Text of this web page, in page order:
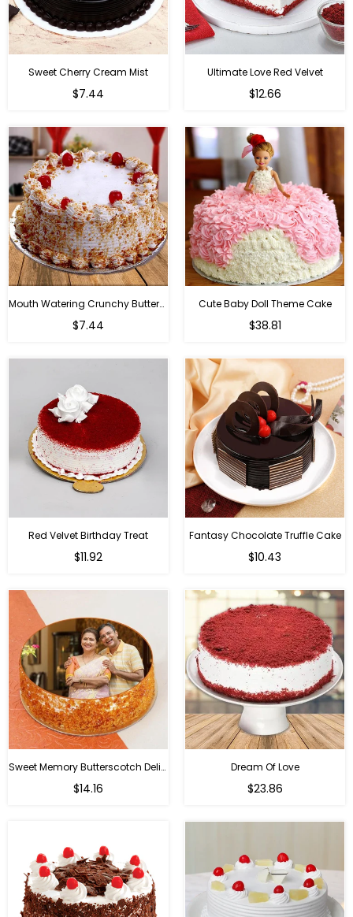
Sweet Cherry Cream Mist
$7.44
Ultimate Love Red Velvet
$12.66
Mouth Watering Crunchy Butterscotch
$7.44
Cute Baby Doll Theme Cake
Regular
$38.81
Red Velvet Birthday Treat
$11.92
Fantasy Chocolate Truffle Cake
$10.43
Sweet Memory Butterscotch Delight
$14.16
Dream Of Love
$23.86